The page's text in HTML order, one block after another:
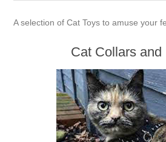
A selection of Cat Toys to amuse your
Cat Collars and